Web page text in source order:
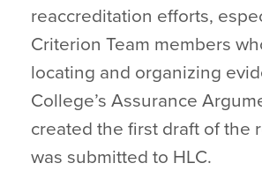
reaccreditation efforts,
Criterion Team members
locating and organizing
College’s Assurance
created the first draft of the
was submitted to HLC.